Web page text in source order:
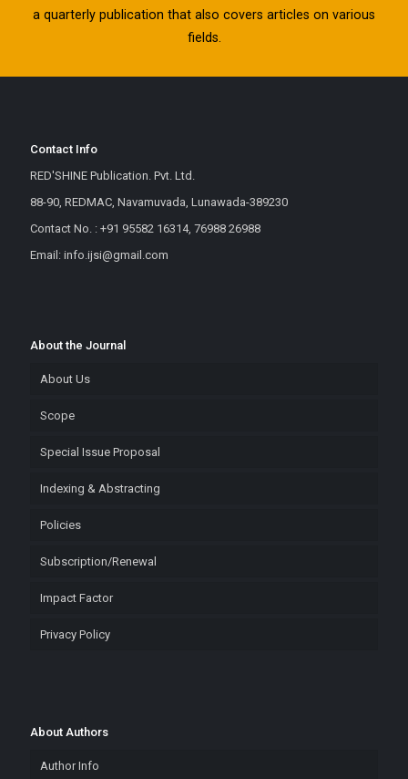
a quarterly publication that also covers articles on various
fields.
Contact Info
RED'SHINE Publication. Pvt. Ltd.
88-90, REDMAC, Navamuvada, Lunawada-389230
Contact No. : +91 95582 16314, 76988 26988
Email: info.ijsi@gmail.com
About the Journal
About Us
Scope
Special Issue Proposal
Indexing & Abstracting
Policies
Subscription/Renewal
Impact Factor
Privacy Policy
About Authors
Author Info